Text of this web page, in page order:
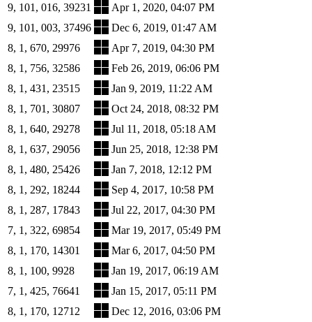
9, 101, 016, 39231
Apr 1, 2020, 04:07 PM
9, 101, 003, 37496
Dec 6, 2019, 01:47 AM
8, 1, 670, 29976
Apr 7, 2019, 04:30 PM
8, 1, 756, 32586
Feb 26, 2019, 06:06 PM
8, 1, 431, 23515
Jan 9, 2019, 11:22 AM
8, 1, 701, 30807
Oct 24, 2018, 08:32 PM
8, 1, 640, 29278
Jul 11, 2018, 05:18 AM
8, 1, 637, 29056
Jun 25, 2018, 12:38 PM
8, 1, 480, 25426
Jan 7, 2018, 12:12 PM
8, 1, 292, 18244
Sep 4, 2017, 10:58 PM
8, 1, 287, 17843
Jul 22, 2017, 04:30 PM
7, 1, 322, 69854
Mar 19, 2017, 05:49 PM
8, 1, 170, 14301
Mar 6, 2017, 04:50 PM
8, 1, 100, 9928
Jan 19, 2017, 06:19 AM
7, 1, 425, 76641
Jan 15, 2017, 05:11 PM
8, 1, 170, 12712
Dec 12, 2016, 03:06 PM